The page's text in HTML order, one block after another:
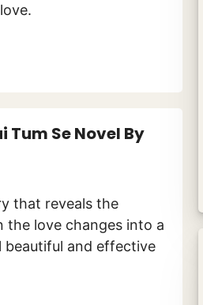
Tum Se Novel By
that reveals the
love changes into a
beautiful and effective